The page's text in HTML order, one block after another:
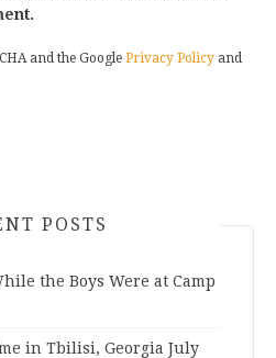
and the Google Privacy Policy and
POSTS
the Boys Were at Camp
in Tbilisi, Georgia July